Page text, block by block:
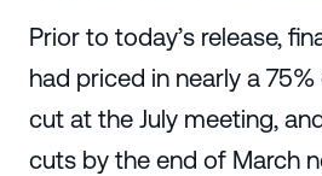
Prior to today’s release,
had priced in nearly a
cut at the July meeting,
cuts by the end of March